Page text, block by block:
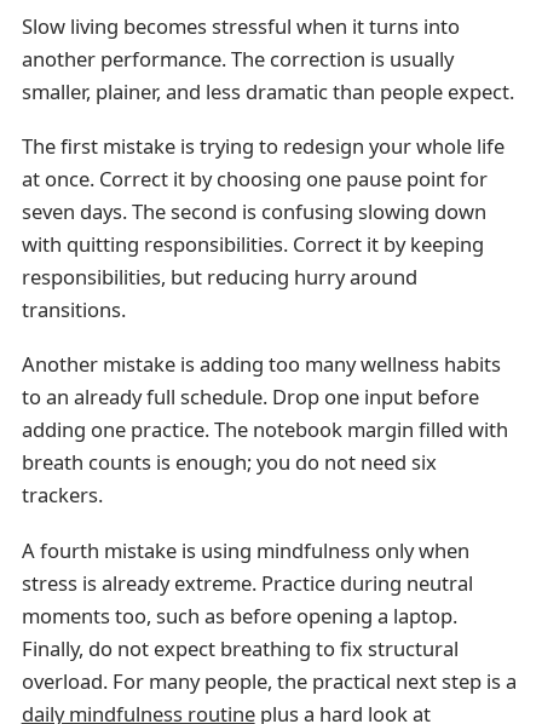
Slow living becomes stressful when it turns into
another performance. The correction is usually
smaller, plainer, and less dramatic than people expect.
The first mistake is trying to redesign your whole life
at once. Correct it by choosing one pause point for
seven days. The second is confusing slowing down
with quitting responsibilities. Correct it by keeping
responsibilities, but reducing hurry around
transitions.
Another mistake is adding too many wellness habits
to an already full schedule. Drop one input before
adding one practice. The notebook margin filled with
breath counts is enough; you do not need six
trackers.
A fourth mistake is using mindfulness only when
stress is already extreme. Practice during neutral
moments too, such as before opening a laptop.
Finally, do not expect breathing to fix structural
overload. For many people, the practical next step is a
daily mindfulness routineplus a hard look at